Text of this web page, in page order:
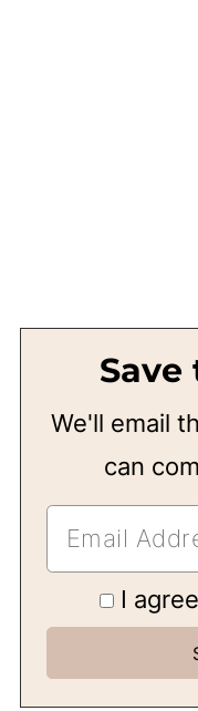
Save
We'll email
can
I